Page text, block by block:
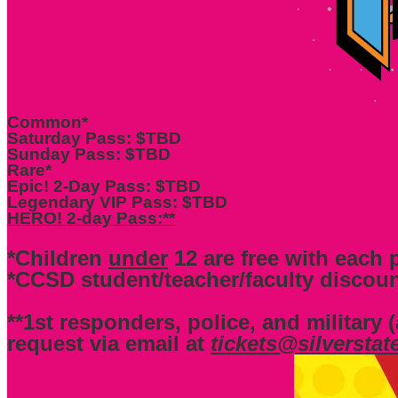
Common*
Saturday Pass: $TBD
Sunday Pass: $TBD
Rare*
Epic! 2-Day Pass: $TBD
Legendary VIP Pass: $TBD
HERO! 2-day Pass:**
*Children under 12 are free with each
*CCSD student/teacher/faculty
**1st responders, police, and military
request via email at